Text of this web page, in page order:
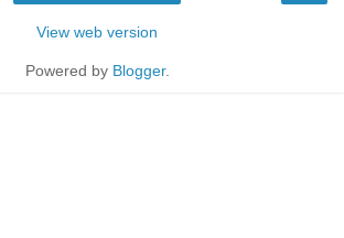
View web version
Powered by Blogger.